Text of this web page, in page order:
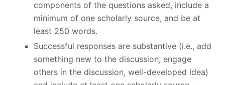
components of the questions asked, include a
minimum of one scholarly source, and be at
least 250 words.
Successful responses are substantive (i.e., add
something new to the discussion, engage
others in the discussion, well-developed idea)